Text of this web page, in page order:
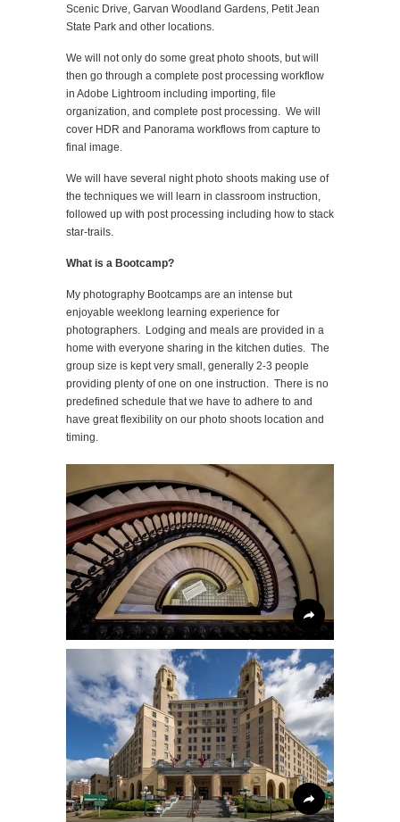
Scenic Drive, Garvan Woodland Gardens, Petit Jean
State Park and other locations.
We will not only do some great photo shoots, but will
then go through a complete post processing workflow
in Adobe Lightroom including importing, file
organization, and complete post processing. We will
cover HDR and Panorama workflows from capture to
final image.
We will have several night photo shoots making use of
the techniques we will learn in classroom instruction,
followed up with post processing including how to stack
star-trails.
What is a Bootcamp?
My photography Bootcamps are an intense but
enjoyable weeklong learning experience for
photographers. Lodging and meals are provided in a
home with everyone sharing in the kitchen duties. The
group size is kept very small, generally 2-3 people
providing plenty of one on one instruction. There is no
predefined schedule that we have to adhere to and
have great flexibility on our photo shoots location and
timing.